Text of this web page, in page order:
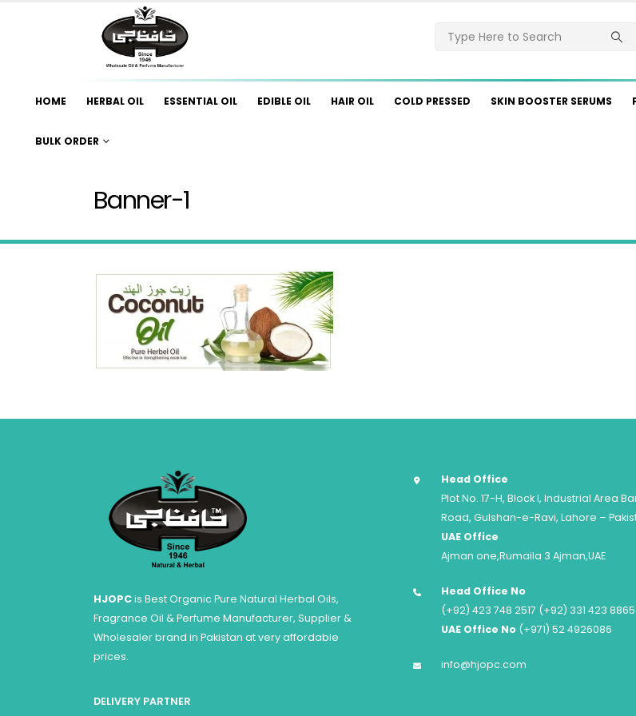
HOME HERBAL OIL ESSENTIAL OIL EDIBLE OIL HAIR OIL COLD PRESSED SKIN BOOSTER SERUMS
BULK ORDER
Banner-1
HJOPCis Best Organic Pure Natural Herbal Oils,
Fragrance Oil & Perfume Manufacturer, Supplier &
Wholesaler brand in Pakistan at very affordable
prices.
DELIVERY PARTNER
Head Office
Plot No. 17-H, Block I, Industrial Area
Road, Gulshan-e-Ravi, Lahore –
UAE Office
Ajman one,Rumaila 3 Ajman,UAE
Head Office No
(+92) 423 748 2517 (+92) 331 423 8865
UAE Office No (+971) 52 4926086
info@hjopc.com